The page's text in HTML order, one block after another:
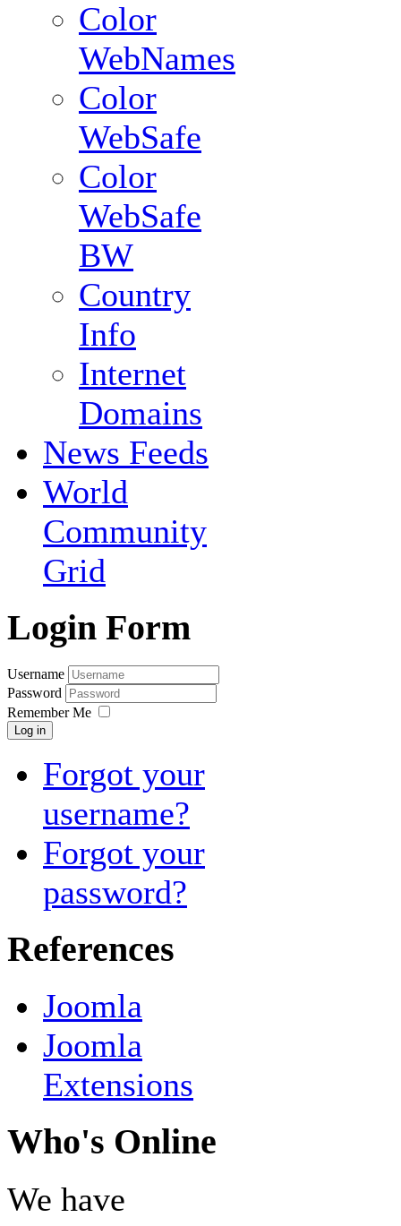
Color
WebNames
Color
WebSafe
Color
WebSafe
BW
Country
Info
Internet
Domains
News Feeds
World
Community
Grid
Login Form
Username
Password
Remember Me
Log in
Forgot your
username?
Forgot your
password?
References
Joomla
Joomla
Extensions
Who's Online
We have